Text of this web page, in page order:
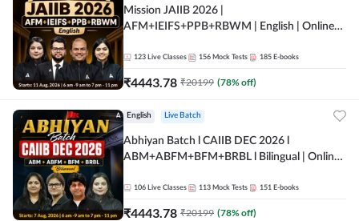
Mission JAIIB 2026 |
AFM+IEIFS+PPB+RBWM | English | Online
123 Live Classes 156 Mock Tests 185 E-books
₹4443.78 ₹20199 (78% off)
English Live Batch
Abhiyan Batch l CAIIB DEC 2026 l
ABM+ABFM+BFM+BRBL l Bilingual | Online
106 Live Classes 113 Mock Tests 151 E-books
₹4443.78 ₹20199 (78% off)